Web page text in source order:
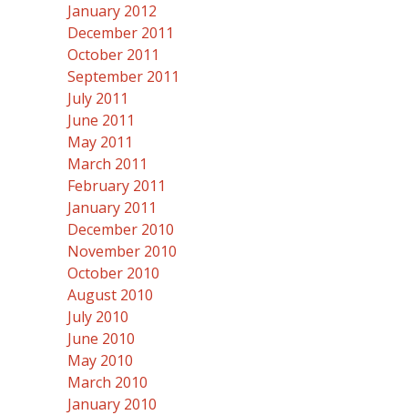
January 2012
December 2011
October 2011
September 2011
July 2011
June 2011
May 2011
March 2011
February 2011
January 2011
December 2010
November 2010
October 2010
August 2010
July 2010
June 2010
May 2010
March 2010
January 2010